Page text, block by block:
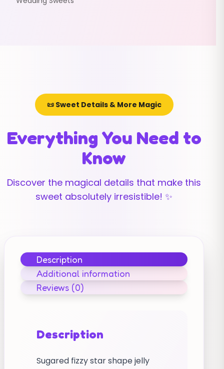
📜 Sweet Details & More Magic
Everything You Need to
Know
Discover the magical details that make this
sweet absolutely irresistible! ✨
Description
Additional information
Reviews (0)
Description
Sugared fizzy star shape jelly